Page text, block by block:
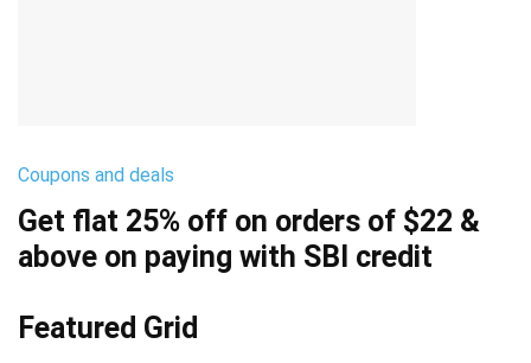
Coupons and deals
Get flat 25% off on orders of $22 &
above on paying with SBI credit
Featured Grid